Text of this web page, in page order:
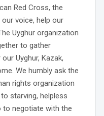
Red Cross, the
voice, help our
Uyghur organization
to gather
Uyghur, Kazak,
We humbly ask the
rights organization
starving, helpless
to negotiate with the